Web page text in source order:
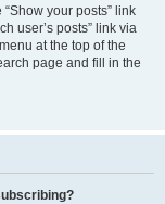
your posts” link
user’s posts” link via
at the top of the
page and fill in the